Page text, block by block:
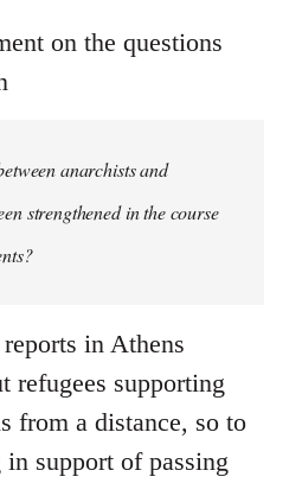
on the questions
anarchists and
strengthened in the course
in Athens
refugees supporting
from a distance, so to
in support of passing